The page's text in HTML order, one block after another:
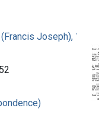
(Francis Joseph),